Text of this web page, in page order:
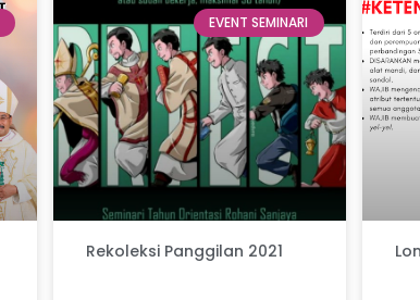
EVENT SEMINARI
Rekoleksi Panggilan 2021